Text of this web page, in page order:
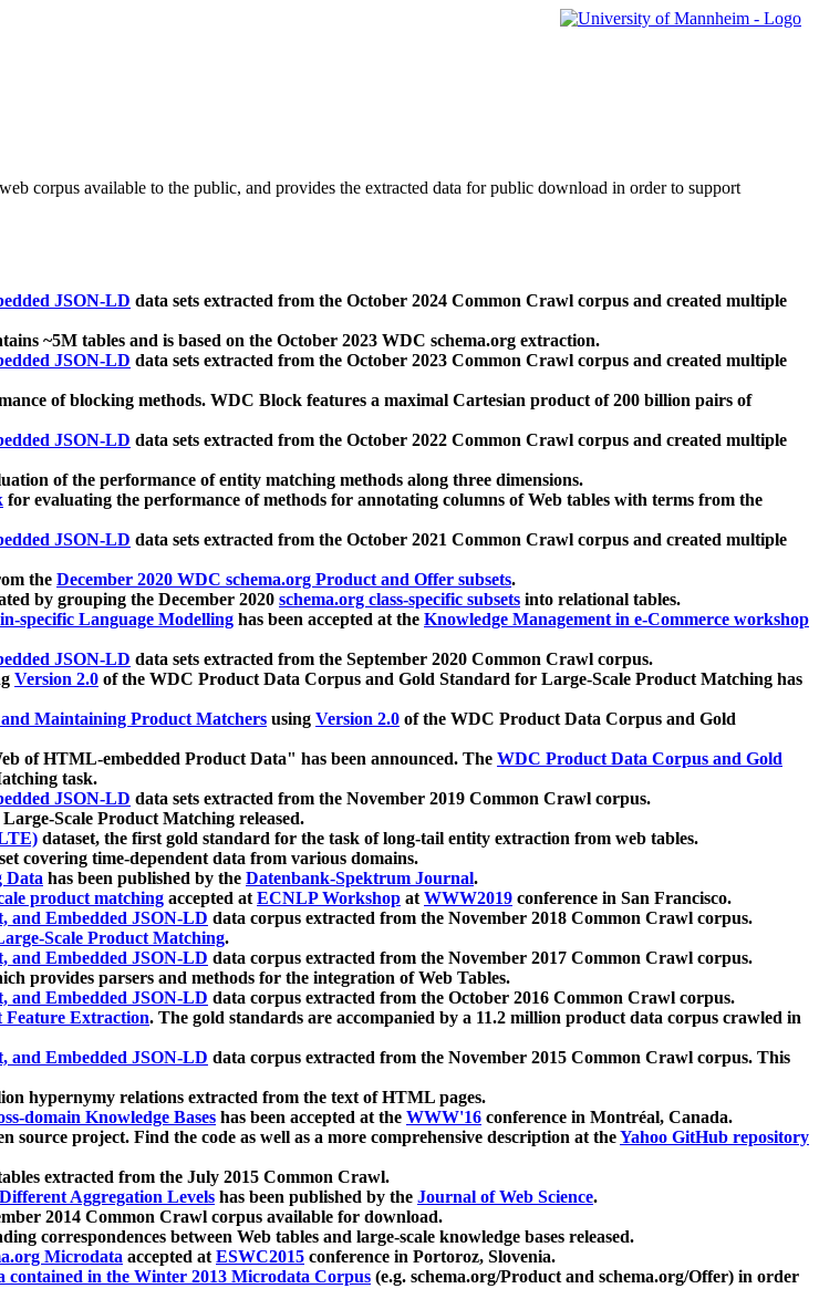
corpus available to the public, and provides the extracted data for public download in order to support
JSON-LD data sets extracted from the October 2024 Common Crawl corpus and created multiple
~5M tables and is based on the October 2023 WDC schema.org extraction.
JSON-LD data sets extracted from the October 2023 Common Crawl corpus and created multiple
of blocking methods. WDC Block features a maximal Cartesian product of 200 billion pairs of
JSON-LD data sets extracted from the October 2022 Common Crawl corpus and created multiple
of the performance of entity matching methods along three dimensions.
for evaluating the performance of methods for annotating columns of Web tables with terms from the
JSON-LD data sets extracted from the October 2021 Common Crawl corpus and created multiple
the December 2020 WDC schema.org Product and Offer subsets.
by grouping the December 2020 schema.org class-specific subsets into relational tables.
specific Language Modelling has been accepted at the Knowledge Management in e-Commerce workshop
JSON-LD data sets extracted from the September 2020 Common Crawl corpus.
Version 2.0 of the WDC Product Data Corpus and Gold Standard for Large-Scale Product Matching has
Maintaining Product Matchers using Version 2.0 of the WDC Product Data Corpus and Gold
of HTML-embedded Product Data" has been announced. The WDC Product Data Corpus and Gold
task.
JSON-LD data sets extracted from the November 2019 Common Crawl corpus.
Scale Product Matching released.
dataset, the first gold standard for the task of long-tail entity extraction from web tables.
covering time-dependent data from various domains.
Data has been published by the Datenbank-Spektrum Journal.
product matching accepted atECNLP Workshop atWWW2019 conference in San Francisco.
and Embedded JSON-LD data corpus extracted from the November 2018 Common Crawl corpus.
Scale Product Matching.
and Embedded JSON-LD data corpus extracted from the November 2017 Common Crawl corpus.
provides parsers and methods for the integration of Web Tables.
and Embedded JSON-LD data corpus extracted from the October 2016 Common Crawl corpus.
Feature Extraction. The gold standards are accompanied by a 11.2 million product data corpus crawled in
and Embedded JSON-LD data corpus extracted from the November 2015 Common Crawl corpus. This
hypernymy relations extracted from the text of HTML pages.
domain Knowledge Bases has been accepted at the WWW'16 conference in Montréal, Canada.
source project. Find the code as well as a more comprehensive description at theYahoo GitHub repository
extracted from the July 2015 Common Crawl.
Aggregation Levels has been published by the Journal of Web Science.
2014 Common Crawl corpus available for download.
correspondences between Web tables and large-scale knowledge bases released.
Microdata accepted atESWC2015 conference in Portoroz, Slovenia.
contained in the Winter 2013 Microdata Corpus (e.g. schema.org/Product and schema.org/Offer) in order